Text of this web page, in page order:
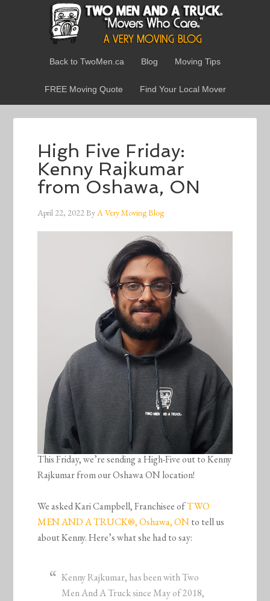
Back to TwoMen.ca Blog Moving Tips
FREE Moving Quote Find Your Local Mover
High Five Friday:
Kenny Rajkumar
from Oshawa, ON
April 22, 2022ByA Very Moving Blog
This Friday, we’re sending a High-Five out to Kenny
Rajkumar from our Oshawa ON location!
We asked Kari Campbell, Franchisee ofTWO
MEN AND A TRUCK®, Oshawa, ONto tell us
about Kenny. Here’s what she had to say:
Kenny Rajkumar, has been with Two
Men And A Truck since May of 2018,